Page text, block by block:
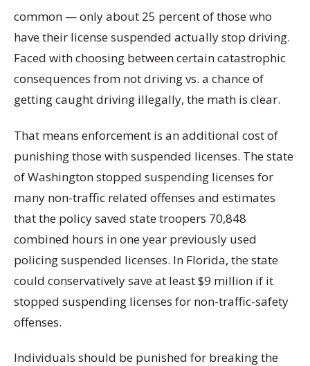
common — only about 25 percent of those who
have their license suspended actually stop driving.
Faced with choosing between certain catastrophic
consequences from not driving vs. a chance of
getting caught driving illegally, the math is clear.
That means enforcement is an additional cost of
punishing those with suspended licenses. The state
of Washington stopped suspending licenses for
many non-traffic related offenses and estimates
that the policy saved state troopers 70,848
combined hours in one year previously used
policing suspended licenses. In Florida, the state
could conservatively save at least $9 million if it
stopped suspending licenses for non-traffic-safety
offenses.
Individuals should be punished for breaking the